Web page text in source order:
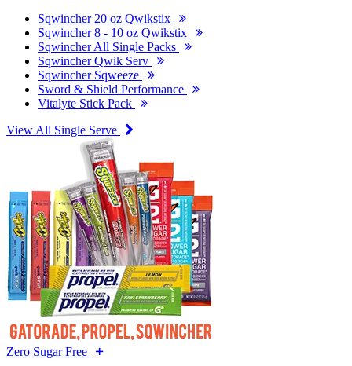
Sqwincher 20 oz Qwikstix
Sqwincher 8 - 10 oz Qwikstix
Sqwincher All Single Packs
Sqwincher Qwik Serv
Sqwincher Sqweeze
Sword & Shield Performance
Vitalyte Stick Pack
View All Single Serve
Zero Sugar Free